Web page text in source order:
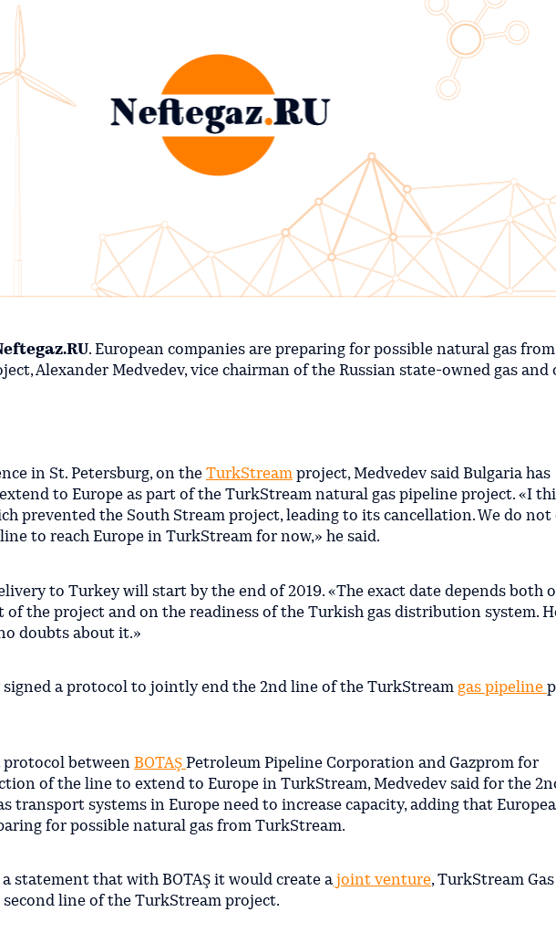
. European companies are preparing for possible natural gas
Alexander Medvedev, vice chairman of the Russian state-owned gas and
in St. Petersburg, on the TurkStream project, Medvedev said Bulgaria has
to Europe as part of the TurkStream natural gas pipeline project. «I
prevented the South Stream project, leading to its cancellation. We do
to reach Europe in TurkStream for now,» he said.
to Turkey will start by the end of 2019. «The exact date depends both
the project and on the readiness of the Turkish gas distribution system.
doubts about it.»
signed a protocol to jointly end the 2nd line of the TurkStream gas pipeline
between BOTAŞ Petroleum Pipeline Corporation and Gazprom for
of the line to extend to Europe in TurkStream, Medvedev said for the
transport systems in Europe need to increase capacity, adding that
for possible natural gas from TurkStream.
statement that with BOTAŞ it would create ajoint venture, TurkStream Gas
line of the TurkStream project.